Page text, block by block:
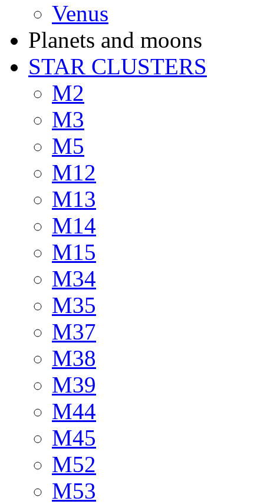
Venus
Planets and moons
STAR CLUSTERS
M2
M3
M5
M12
M13
M14
M15
M34
M35
M37
M38
M39
M44
M45
M52
M53